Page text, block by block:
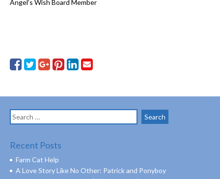
Angel’s Wish Board Member
Search
for:
Recent Posts
Farm Cat Help
A Love Story Like No Other: Patrick and Ponyboy